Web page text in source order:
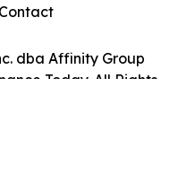
dba Affinity Group
Today. All Rights
Contact